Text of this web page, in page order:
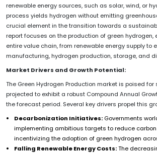
renewable energy sources, such as solar, wind, or
process yields hydrogen without emitting
crucial element in the transition towards a
report focuses on the production of green
entire value chain, from renewable energy supply to
manufacturing, hydrogen production, storage, and
Market Drivers and Growth Potential:
The Green Hydrogen Production market is poised
projected to exhibit a robust Compound Annual
the forecast period. Several key drivers propel this
Decarbonization Initiatives: Governments
implementing ambitious targets to reduce
incentivizing the adoption of green hydrogen
Falling Renewable Energy Costs:The